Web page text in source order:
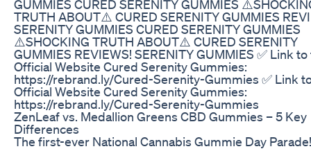
GUMMIES CURED SERENITY GUMMIES
TRUTH ABOUT⚠️ CURED SERENITY GUMMIES
SERENITY GUMMIES CURED SERENITY GUMMIES
⚠️SHOCKING TRUTH ABOUT⚠️ CURED SERENITY
GUMMIES REVIEWS! SERENITY GUMMIES ✅ Link
Official Website Cured Serenity Gummies:
https://rebrand.ly/Cured-Serenity-Gummies ✅ Link
Official Website Cured Serenity Gummies:
https://rebrand.ly/Cured-Serenity-Gummies
​​ZenLeaf vs. Medallion Greens CBD Gummies – 5 Key
Differences​​
The first-ever National Cannabis Gummie Day Parade!